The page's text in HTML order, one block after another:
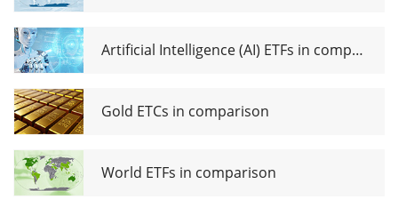
Artificial Intelligence (AI) ETFs in comparison
Gold ETCs in comparison
World ETFs in comparison